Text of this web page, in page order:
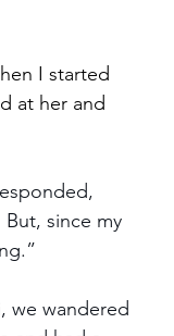
I started
at her and
since my
we wandered